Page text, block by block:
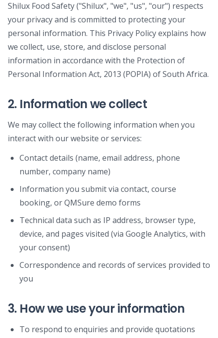
Shilux Food Safety ("Shilux", "we", "us", "our") respects
your privacy and is committed to protecting your
personal information. This Privacy Policy explains how
we collect, use, store, and disclose personal
information in accordance with the Protection of
Personal Information Act, 2013 (POPIA) of South Africa.
2. Information we collect
We may collect the following information when you
interact with our website or services:
Contact details (name, email address, phone
number, company name)
Information you submit via contact, course
booking, or QMSure demo forms
Technical data such as IP address, browser type,
device, and pages visited (via Google Analytics, with
your consent)
Correspondence and records of services provided to
you
3. How we use your information
To respond to enquiries and provide quotations